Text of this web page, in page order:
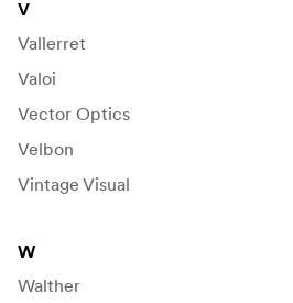
V
Vallerret
Valoi
Vector Optics
Velbon
Vintage Visual
W
Walther